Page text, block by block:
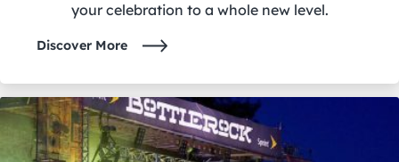
your celebration to a whole new level.
Discover More